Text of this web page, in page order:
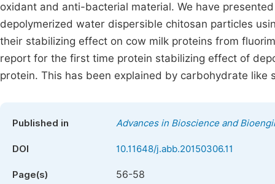
oxidant and anti-bacterial material. We have
depolymerized water dispersible chitosan particles
their stabilizing effect on cow milk proteins from
report for the first time protein stabilizing effect of
protein. This has been explained by carbohydrate like
Published in Advances in Bioscience and
DOI 10.11648/j.abb.20150306.11
Page(s) 56-58